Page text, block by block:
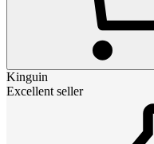
Kinguin
Excellent seller